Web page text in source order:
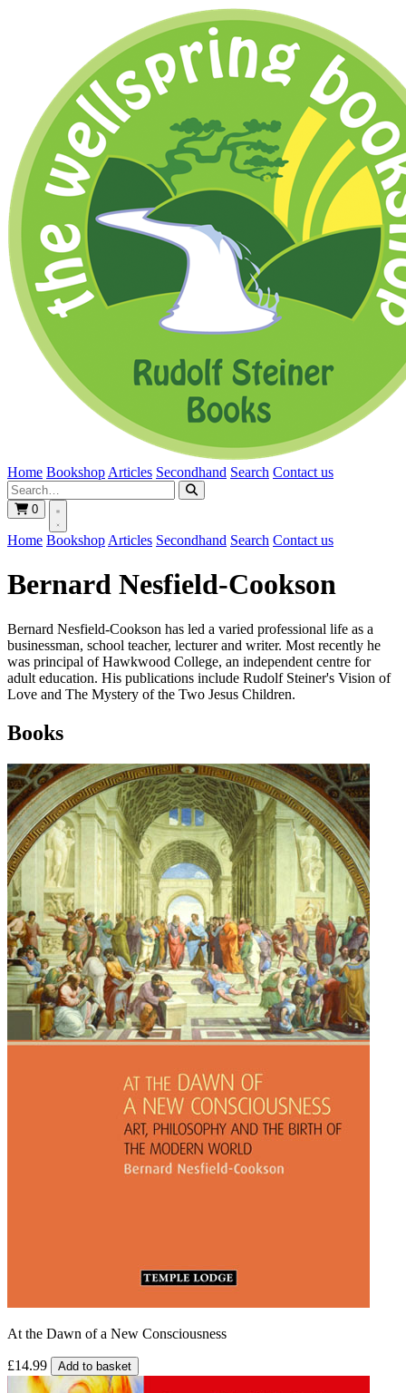
Home Bookshop Articles Secondhand Search Contact us
0
Home Bookshop Articles Secondhand Search Contact us
Bernard Nesfield-Cookson
Bernard Nesfield-Cookson has led a varied professional life as a
businessman, school teacher, lecturer and writer. Most recently he
was principal of Hawkwood College, an independent centre for
adult education. His publications include Rudolf Steiner's Vision of
Love and The Mystery of the Two Jesus Children.
Books
At the Dawn of a New Consciousness
£14.99 Add to basket